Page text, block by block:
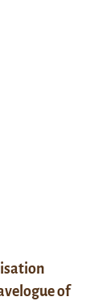
of